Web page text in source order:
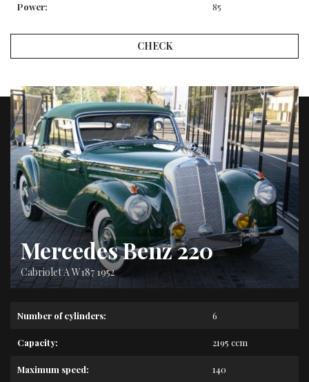
Power: 85
CHECK
Mercedes Benz 220
Cabriolet A W187 1952
Number of cylinders: 6
Capacity: 2195 ccm
Maximum speed: 140